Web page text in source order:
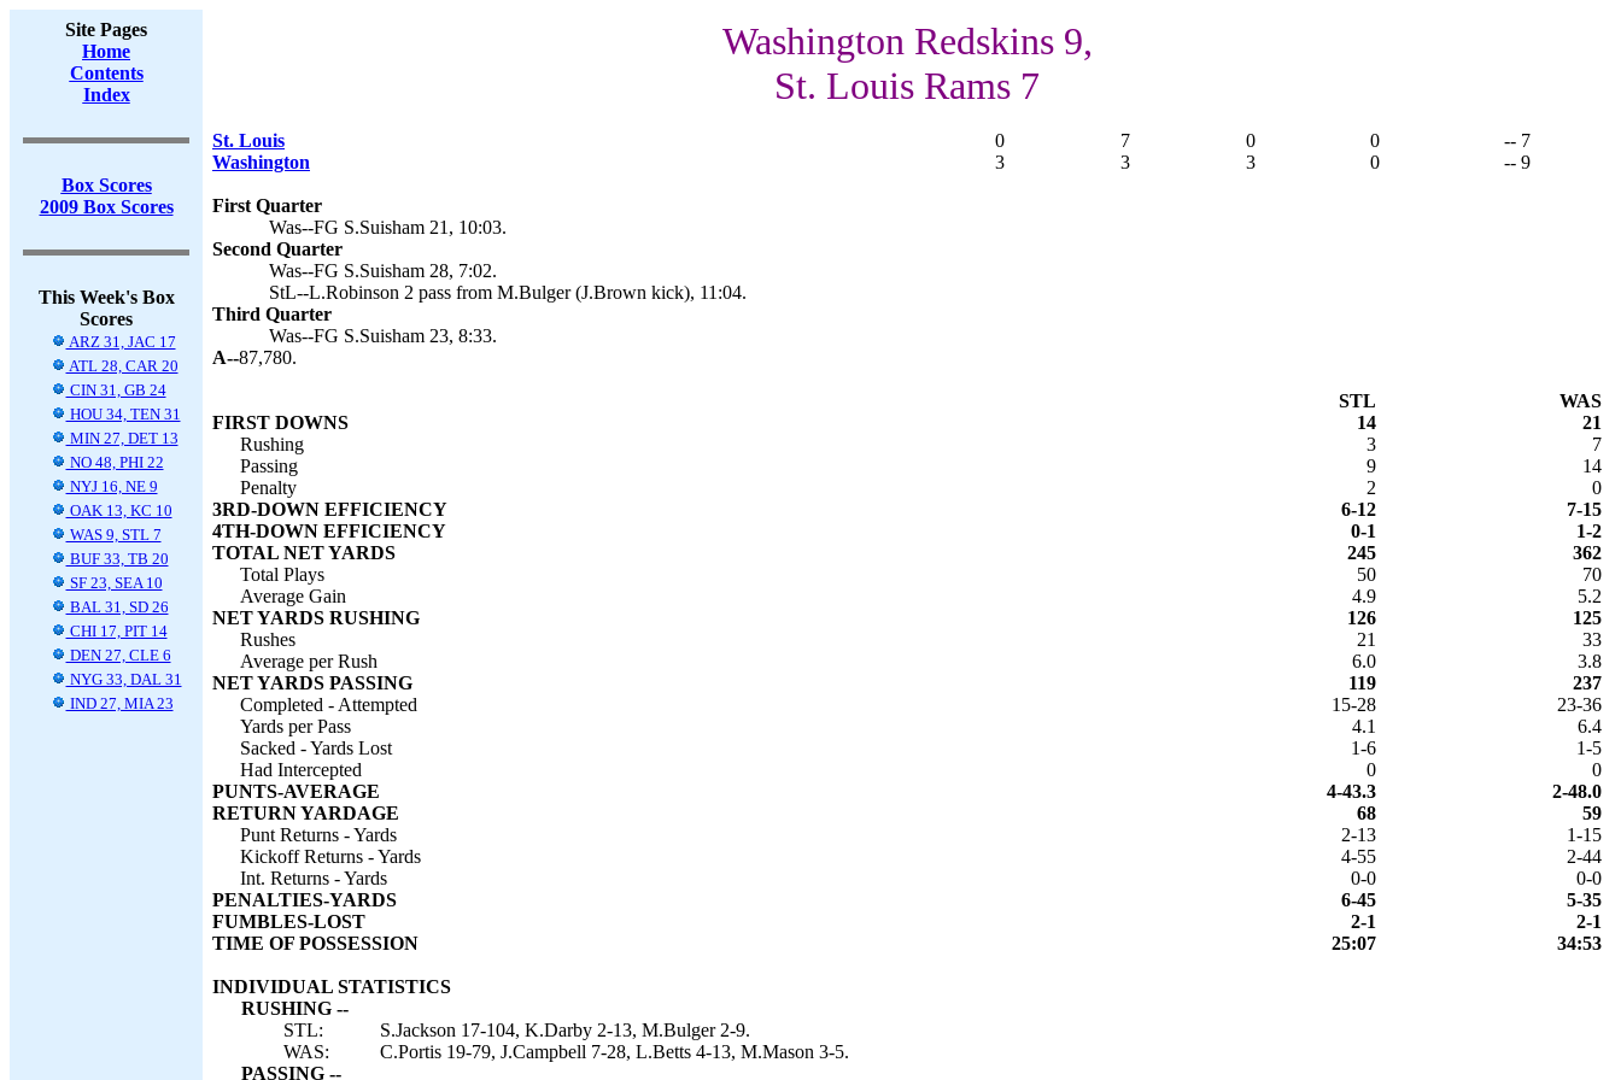
Site Pages
Home
Contents
Index
Box Scores
2009 Box Scores
This Week's Box
Scores
ARZ 31, JAC 17
ATL 28, CAR 20
CIN 31, GB 24
HOU 34, TEN 31
MIN 27, DET 13
NO 48, PHI 22
NYJ 16, NE 9
OAK 13, KC 10
WAS 9, STL 7
BUF 33, TB 20
SF 23, SEA 10
BAL 31, SD 26
CHI 17, PIT 14
DEN 27, CLE 6
NYG 33, DAL 31
IND 27, MIA 23
Washington Redskins 9,
St. Louis Rams 7
St. Louis 0 7 0 0
-- 7
Washington
3 3 3 0 -- 9
First Quarter
Was--FG S.Suisham 21, 10:03.
Second Quarter
Was--FG S.Suisham 28, 7:02.
StL--L.Robinson 2 pass from M.Bulger (J.Brown kick), 11:04.
Third Quarter
Was--FG S.Suisham 23, 8:33.
A--87,780.
STL
WAS
FIRST DOWNS
14
21
Rushing
3
7
Passing
9
14
Penalty
2
0
3RD-DOWN EFFICIENCY
6-12
7-15
4TH-DOWN EFFICIENCY
0-1
1-2
TOTAL NET YARDS
245
362
Total Plays
50
70
Average Gain
4.9
5.2
NET YARDS RUSHING
126
125
Rushes
21
33
Average per Rush
6.0
3.8
NET YARDS PASSING
119
237
Completed - Attempted
15-28
23-36
Yards per Pass
4.1
6.4
Sacked - Yards Lost
1-6
1-5
Had Intercepted
0
0
PUNTS-AVERAGE
4-43.3
2-48.0
RETURN YARDAGE
68
59
Punt Returns - Yards
2-13
1-15
Kickoff Returns - Yards
4-55
2-44
Int. Returns - Yards
0-0
0-0
PENALTIES-YARDS
6-45
5-35
FUMBLES-LOST
2-1
2-1
TIME OF POSSESSION
25:07 34:53
INDIVIDUAL STATISTICS
RUSHING --
STL:
S.Jackson 17-104, K.Darby 2-13, M.Bulger 2-9.
WAS:
C.Portis 19-79, J.Campbell 7-28, L.Betts 4-13, M.Mason 3-5.
PASSING --